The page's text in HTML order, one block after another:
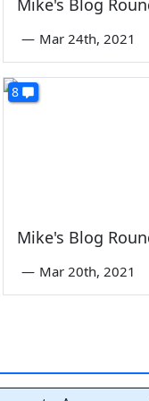
Mike's Blog
— Mar 24th, 2021
8
Mike's Blog
— Mar 20th, 2021